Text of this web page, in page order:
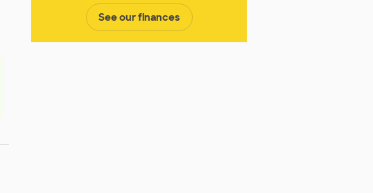
See our finances